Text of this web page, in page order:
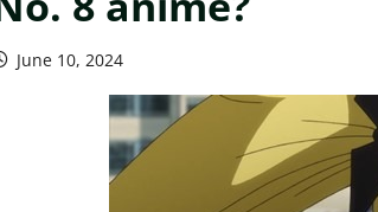
June 10, 2024